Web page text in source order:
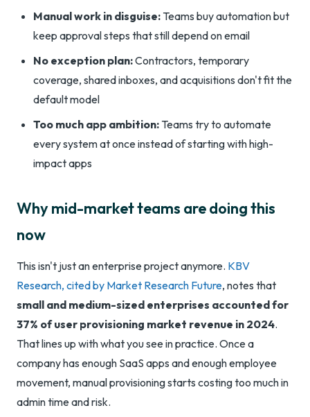
Manual work in disguise: Teams buy automation but
keep approval steps that still depend on email
No exception plan:Contractors, temporary
coverage, shared inboxes, and acquisitions don't fit the
default model
Too much app ambition: Teams try to automate
every system at once instead of starting with high-
impact apps
Why mid-market teams are doing this
now
This isn't just an enterprise project anymore. KBV
Research, cited by Market Research Future, notes that
small and medium-sized enterprises accounted for
37% of user provisioning market revenue in 2024.
That lines up with what you see in practice. Once a
company has enough SaaS apps and enough employee
movement, manual provisioning starts costing too much in
admin time and risk.